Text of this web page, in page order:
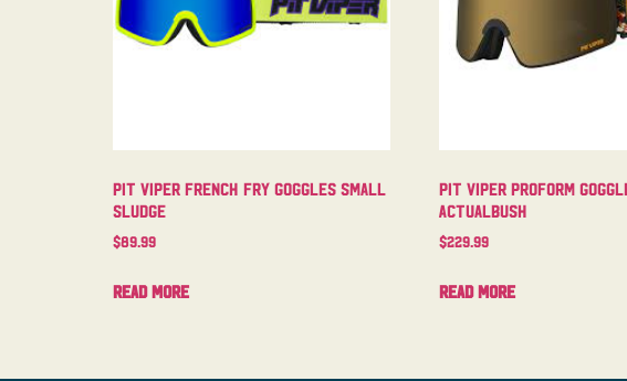
Pit Viper French Fry Goggles Small
Sludge
$89.99
Read more
Pit Viper Proform
Actualbush
$229.99
Read more